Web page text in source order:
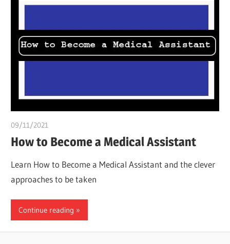
09/11/2021
How to Become a Medical Assistant
Learn How to Become a Medical Assistant and the clever
approaches to be taken
Continue reading